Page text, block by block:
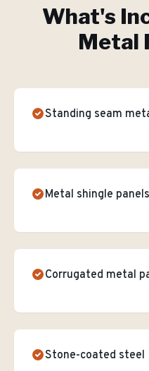
What's
Metal
Standing seam
Metal shingle panels
Corrugated metal
Stone-coated steel